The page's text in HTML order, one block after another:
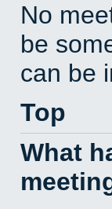
No
be
can be
Top
What